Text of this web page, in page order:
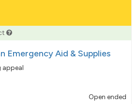
Emergency Aid & Supplies
appeal
Open ended